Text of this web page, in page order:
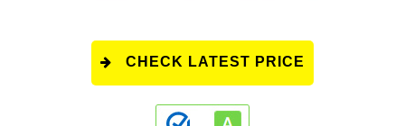
CHECK LATEST PRICE